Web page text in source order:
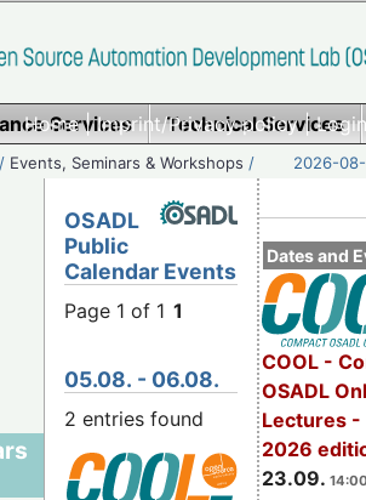
Home|Imprint/Privacy policy|
Services Technical Services
/ Events, Seminars & Workshops / 2026-
Dates and
COOL -
OSADL
Lectures -
2026
23.09.
OSADL
Public
Calendar Events
Page 1 of 1 1
05.08. - 06.08.
2 entries found